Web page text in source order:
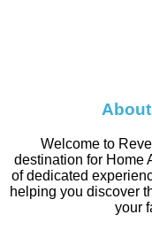
Welcome to
destination for Home
of dedicated
helping you discover
your